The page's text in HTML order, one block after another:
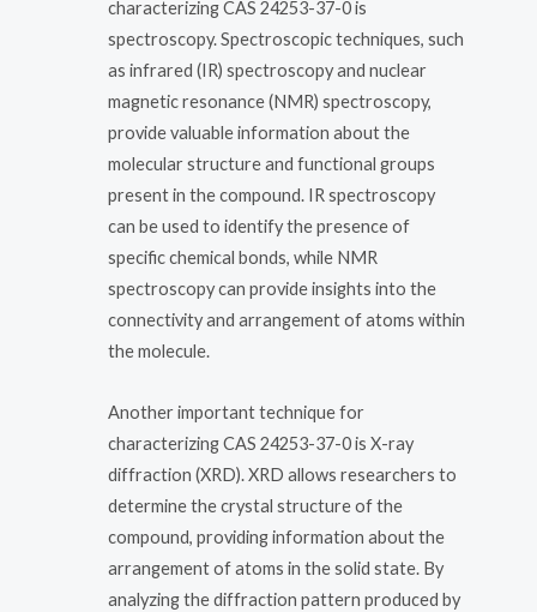
characterizing CAS 24253-37-0 is
spectroscopy. Spectroscopic techniques, such
as infrared (IR) spectroscopy and nuclear
magnetic resonance (NMR) spectroscopy,
provide valuable information about the
molecular structure and functional groups
present in the compound. IR spectroscopy
can be used to identify the presence of
specific chemical bonds, while NMR
spectroscopy can provide insights into the
connectivity and arrangement of atoms within
the molecule.
Another important technique for
characterizing CAS 24253-37-0 is X-ray
diffraction (XRD). XRD allows researchers to
determine the crystal structure of the
compound, providing information about the
arrangement of atoms in the solid state. By
analyzing the diffraction pattern produced by